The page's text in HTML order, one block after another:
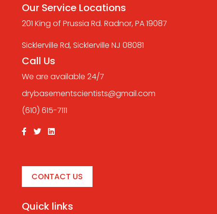
Our Service Locations
201 King of Prussia Rd. Radnor, PA 19087
Sicklerville Rd, Sicklerville NJ 08081
Call Us
We are available 24/7
drybasementscientists@gmail.com
(610) 615-7111
CONTACT US
Quick links